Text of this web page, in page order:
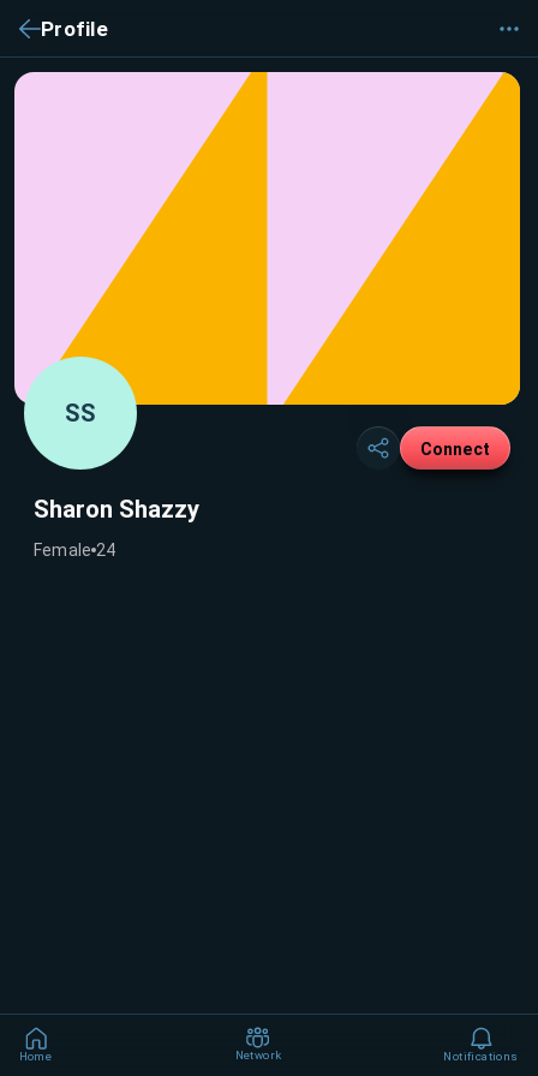
Profile
SS
Connect
Sharon Shazzy
Female 24
Home Network Notifications